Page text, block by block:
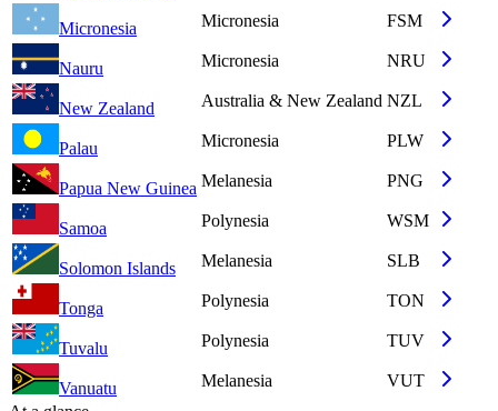
Micronesia Micronesia FSM
Nauru Micronesia NRU
New Zealand Australia & New Zealand NZL
Palau Micronesia PLW
Papua New Guinea Melanesia PNG
Samoa Polynesia WSM
Solomon Islands Melanesia SLB
Tonga Polynesia TON
Tuvalu Polynesia TUV
Vanuatu Melanesia
VUT